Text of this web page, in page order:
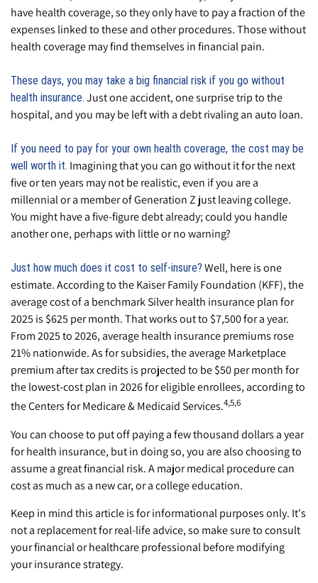
have health coverage, so they only have to pay a fraction of the
expenses linked to these and other procedures. Those without
health coverage may find themselves in financial pain.
These days, you may take a big financial risk if you go without
health insurance. Just one accident, one surprise trip to the
hospital, and you may be left with a debt rivaling an auto loan.
If you need to pay for your own health coverage, the cost may be
well worth it. Imagining that you can go without it for the next
five or ten years may not be realistic, even if you are a
millennial or a member of Generation Z just leaving college.
You might have a five-figure debt already; could you handle
another one, perhaps with little or no warning?
Just how much does it cost to self-insure? Well, here is one
estimate. According to the Kaiser Family Foundation (KFF), the
average cost of a benchmark Silver health insurance plan for
2025 is $625 per month. That works out to $7,500 for a year.
From 2025 to 2026, average health insurance premiums rose
21% nationwide. As for subsidies, the average Marketplace
premium after tax credits is projected to be $50 per month for
the lowest-cost plan in 2026 for eligible enrollees, according to
the Centers for Medicare & Medicaid Services.4,5,6
You can choose to put off paying a few thousand dollars a year
for health insurance, but in doing so, you are also choosing to
assume a great financial risk. A major medical procedure can
cost as much as a new car, or a college education.
Keep in mind this article is for informational purposes only. It's
not a replacement for real-life advice, so make sure to consult
your financial or healthcare professional before modifying
your insurance strategy.